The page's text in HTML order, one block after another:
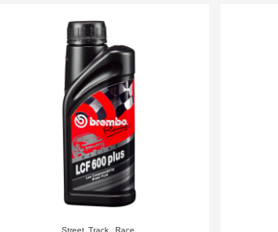
Street Track Race